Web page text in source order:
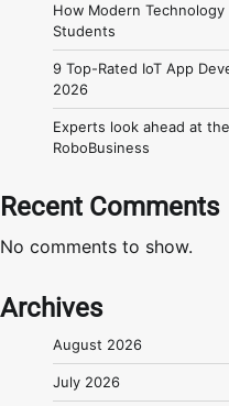
How Modern
Students
9 Top-Rated IoT App
2026
Experts look ahead at
RoboBusiness
Recent Comments
No comments to show.
Archives
August 2026
July 2026